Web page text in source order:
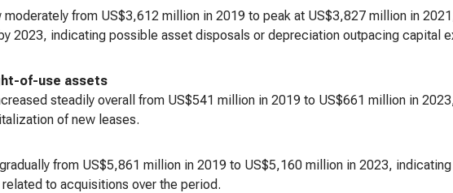
moderately from US$3,612 million in 2019 to peak at US$3,827 million in
2023, indicating possible asset disposals or depreciation outpacing capital
of-use assets
steadily overall from US$541 million in 2019 to US$661 million in
of new leases.
from US$5,861 million in 2019 to US$5,160 million in 2023,
to acquisitions over the period.